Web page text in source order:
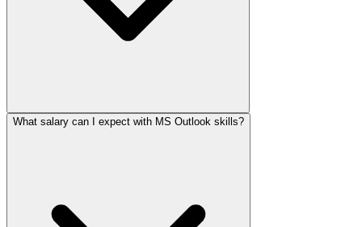
What salary can I expect with MS Outlook skills?